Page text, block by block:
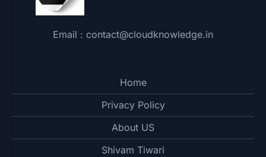
Email : contact@cloudknowledge.in
Home
Privacy Policy
About US
Shivam Tiwari